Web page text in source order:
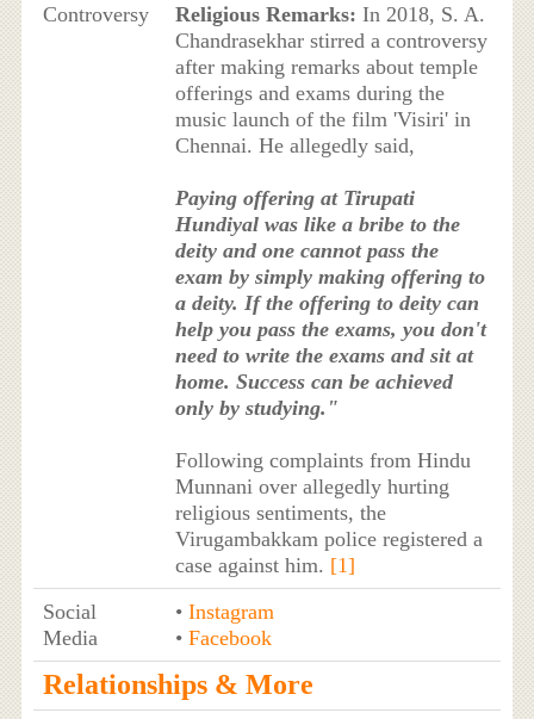
Controversy
Religious Remarks: In 2018, S. A.
Chandrasekhar stirred a controversy
after making remarks about temple
offerings and exams during the
music launch of the film 'Visiri' in
Chennai. He allegedly said,
Paying offering at Tirupati
Hundiyal was like a bribe to the
deity and one cannot pass the
exam by simply making offering to
a deity. If the offering to deity can
help you pass the exams, you don't
need to write the exams and sit at
home. Success can be achieved
only by studying."
Following complaints from Hindu
Munnani over allegedly hurting
religious sentiments, the
Virugambakkam police registered a
case against him. [1]
Social
Media
• Instagram
• Facebook
Relationships & More